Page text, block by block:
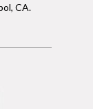
CA.